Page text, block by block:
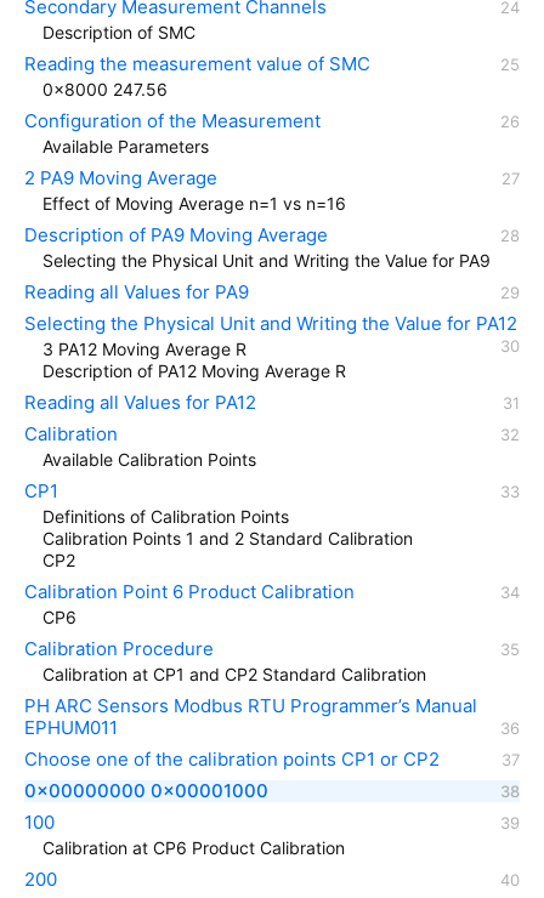
Secondary Measurement Channels
Description of SMC
Reading the measurement value of SMC
0x8000 247.56
Configuration of the Measurement
Available Parameters
2 PA9 Moving Average
Effect of Moving Average n=1 vs n=16
Description of PA9 Moving Average
Selecting the Physical Unit and Writing the Value for PA9
Reading all Values for PA9
Selecting the Physical Unit and Writing the Value for PA12
3 PA12 Moving Average R
Description of PA12 Moving Average R
Reading all Values for PA12
Calibration
Available Calibration Points
CP1
Definitions of Calibration Points
Calibration Points 1 and 2 Standard Calibration
CP2
Calibration Point 6 Product Calibration
CP6
Calibration Procedure
Calibration at CP1 and CP2 Standard Calibration
PH ARC Sensors Modbus RTU Programmer’s Manual
EPHUM011
Choose one of the calibration points CP1 or CP2
0x00000000 0x00001000
100
Calibration at CP6 Product Calibration
200